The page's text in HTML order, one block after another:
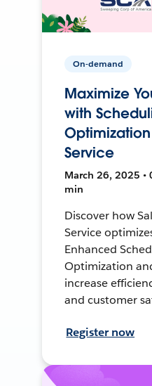
On-demand
Maximize
with
Service
March 26, 2025 •
min
Discover how
Service
Enhanced
Optimization
increase
and customer
Register now